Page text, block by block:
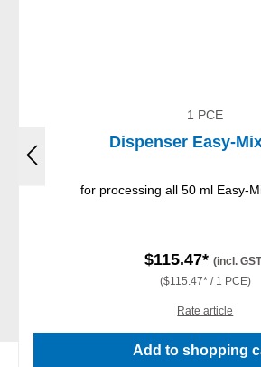
1 PCE
Dispenser Easy-
for processing all 50 ml Easy-
$115.47*(incl.
($115.47* / 1 PCE)
Rate article
Add to shopping